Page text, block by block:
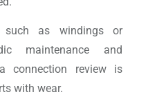
such as windings or
maintenance and
connection review is
with wear.